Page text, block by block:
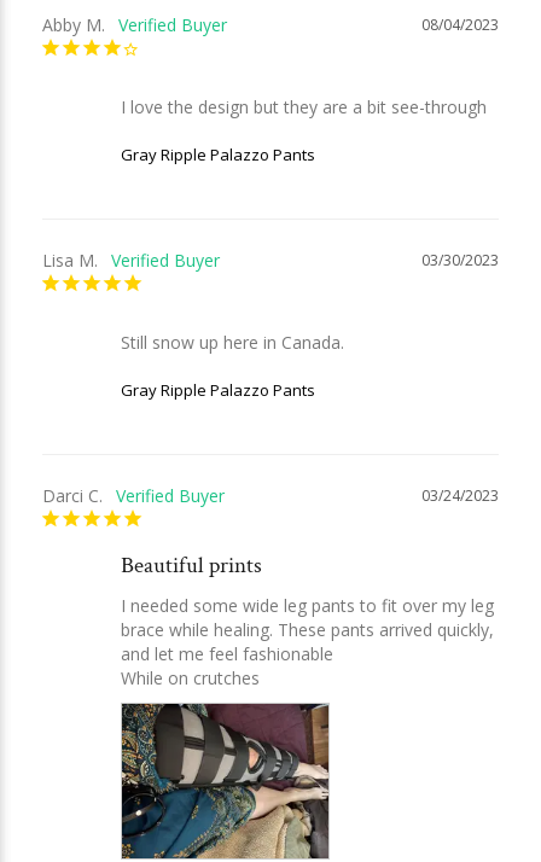
08/04/2023
Abby M.
I love the design but they are a bit see-through
Gray Ripple Palazzo Pants
03/30/2023
Lisa M.
Still snow up here in Canada.
Gray Ripple Palazzo Pants
03/24/2023
Darci C.
Beautiful prints
I needed some wide leg pants to fit over my leg
brace while healing. These pants arrived quickly,
and let me feel fashionable
While on crutches